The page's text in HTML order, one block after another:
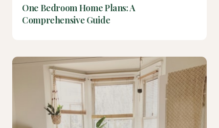
One Bedroom Home Plans: A
Comprehensive Guide